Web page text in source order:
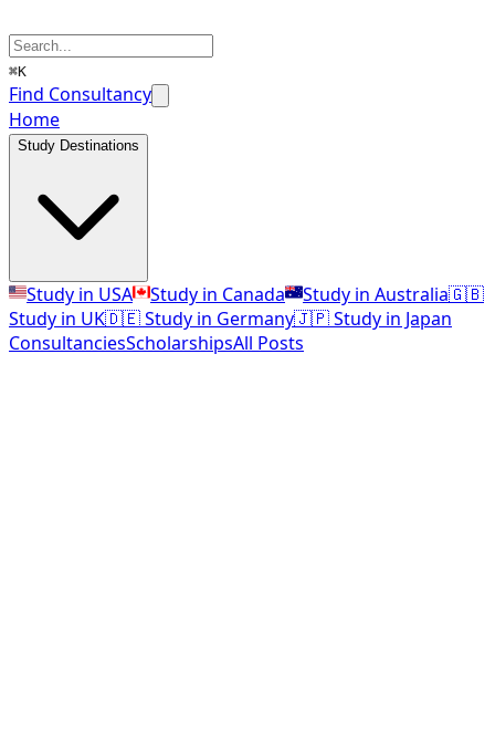
⌘K
Find Consultancy
Home
Study Destinations
Study in USA Study in Canada Study in Australia🇬🇧
Study in UK🇩🇪 Study in Germany🇯🇵 Study in Japan
ConsultanciesScholarshipsAll Posts